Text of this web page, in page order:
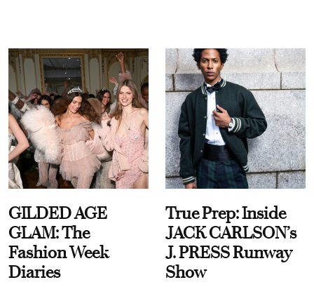
GILDED AGE
GLAM: The
Fashion Week
Diaries
True Prep: Inside
JACK CARLSON’s
J. PRESS Runway
Show